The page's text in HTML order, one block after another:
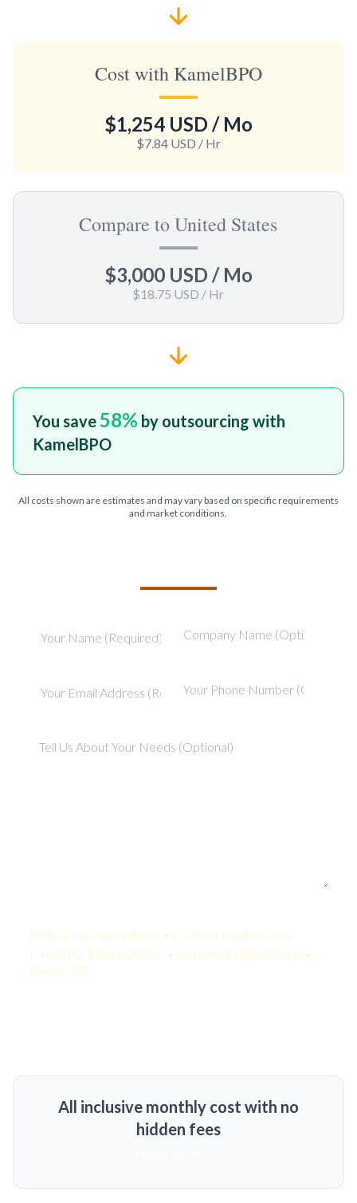
Cost with KamelBPO
$1,254 USD / Mo
$7.84 USD / Hr
Compare to United States
$3,000 USD / Mo
$18.75 USD / Hr
You save58% by outsourcing with
KamelBPO
All costs shown are estimates and may vary based on specific requirements
and market conditions.
Renters Insurance Advisor • 2-5 Years • United States
KamelBPO: $1,254 USD/mo • Onshore: $3,000 USD/mo •
Savings: 58%
All inclusive monthly cost with no
hidden fees